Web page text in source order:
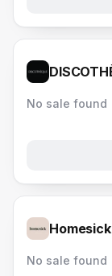
No sale found
Homesick
No sale found